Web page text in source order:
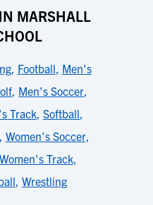
MARSHALL
, Football, Men's
, Men's Soccer,
Track, Softball,
, Women's Soccer,
Women's Track,
, Wrestling